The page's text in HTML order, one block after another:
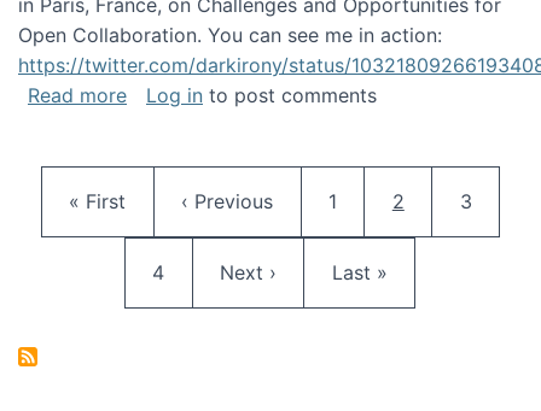
in Paris, France, on Challenges and Opportunities for
Open Collaboration. You can see me in action:
https://twitter.com/darkirony/status/
Read moreabout Keynote at OpenSym 2018
Log in to post comments
First page
« First Previous page
‹ Previous Page
1 Current page
2 Page
3
Page
4 Next page
Next › Last page
Last »